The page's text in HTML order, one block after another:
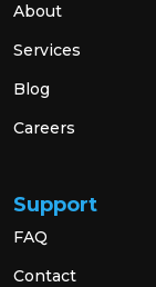
About
Services
Blog
Careers
Support
FAQ
Contact